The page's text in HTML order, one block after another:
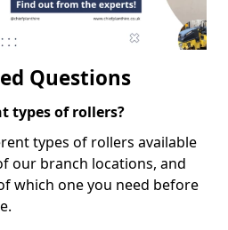
Questions
types of rollers?
types of rollers available
our branch locations, and
which one you need before